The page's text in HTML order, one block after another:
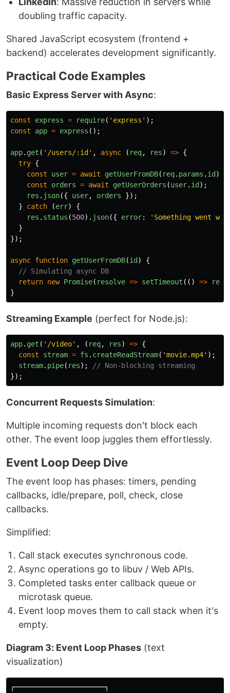
doubling traffic capacity.
Shared JavaScript ecosystem (frontend +
backend) accelerates development significantly.
Practical Code Examples
Basic Express Server with Async:
const express = require( ' express ' );
const
app = express ();
app. get ( ' /users/:id ' , async ( req, res) => {
try {
const
user = await getUserFromDB( req. params . id );
const
orders = await getUserOrders (user. id );
res . json({ user, orders
});
}
catch (err)
{
res . status (500). json({ error: ' Something went
}
});
async function getUserFromDB(id )
{
// Simulating async DB
return new Promise( resolve => setTimeout (() =>
}
Streaming Example (perfect for Node.js):
app. get ( ' /video' , ( req, res) => {
const
stream = fs . createReadStream( 'movie.mp4' );
stream. pipe( res);
// Non-blocking streaming
});
Concurrent Requests Simulation:
Multiple incoming requests don't block each
other. The event loop juggles them effortlessly.
Event Loop Deep Dive
The event loop has phases: timers, pending
callbacks, idle/prepare, poll, check, close
callbacks.
Simplified:
Call stack executes synchronous code.
Async operations go to libuv / Web APIs.
Completed tasks enter callback queue or
microtask queue.
Event loop moves them to call stack when it's
empty.
Diagram 3: Event Loop Phases (text
visualization)
┌──────────────────────┐